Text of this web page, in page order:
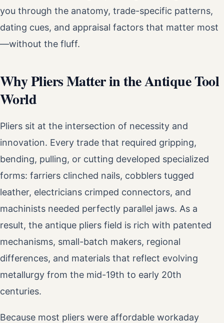
you through the anatomy, trade-specific patterns,
dating cues, and appraisal factors that matter most
—without the fluff.
Why Pliers Matter in the Antique Tool
World
Pliers sit at the intersection of necessity and
innovation. Every trade that required gripping,
bending, pulling, or cutting developed specialized
forms: farriers clinched nails, cobblers tugged
leather, electricians crimped connectors, and
machinists needed perfectly parallel jaws. As a
result, the antique pliers field is rich with patented
mechanisms, small-batch makers, regional
differences, and materials that reflect evolving
metallurgy from the mid-19th to early 20th
centuries.
Because most pliers were affordable workaday